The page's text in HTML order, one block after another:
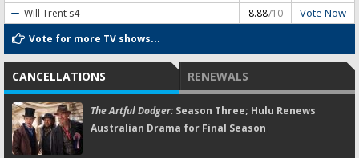
Will Trent s4 8.88/10 Vote Now
Vote for more TV shows...
CANCELLATIONS RENEWALS
The Artful Dodger:Season Three; Hulu Renews
Australian Drama for Final Season